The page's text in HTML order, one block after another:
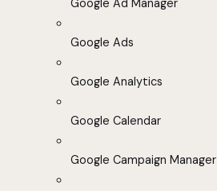
Google Ad Manager
Google Ads
Google Analytics
Google Calendar
Google Campaign Manager